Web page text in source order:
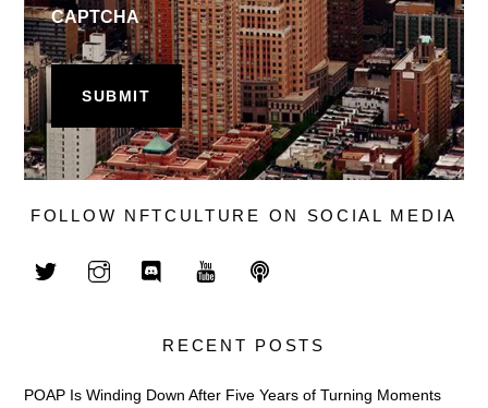
CAPTCHA
FOLLOW NFTCULTURE ON SOCIAL MEDIA
RECENT POSTS
POAP Is Winding Down After Five Years of Turning Moments